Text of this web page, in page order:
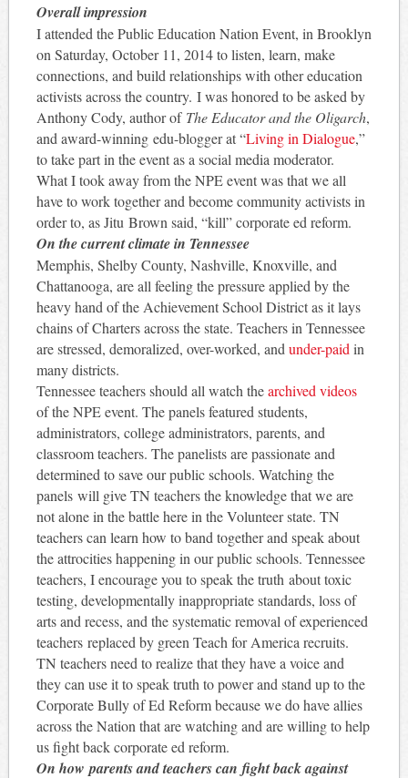
Overall impression
I attended the Public Education Nation Event, in Brooklyn
on Saturday, October 11, 2014 to listen, learn, make
connections, and build relationships with other education
activists across the country. I was honored to be asked by
Anthony Cody, author of The Educator and the Oligarch,
and award-winning edu-blogger at “Living in Dialogue,”
to take part in the event as a social media moderator.
What I took away from the NPE event was that we all
have to work together and become community activists in
order to, as Jitu Brown said, “kill” corporate ed reform.
On the current climate in Tennessee
Memphis, Shelby County, Nashville, Knoxville, and
Chattanooga, are all feeling the pressure applied by the
heavy hand of the Achievement School District as it lays
chains of Charters across the state. Teachers in Tennessee
are stressed, demoralized, over-worked, and under-paid in
many districts.
Tennessee teachers should all watch thearchived videos
of the NPE event. The panels featured students,
administrators, college administrators, parents, and
classroom teachers. The panelists are passionate and
determined to save our public schools. Watching the
panels will give TN teachers the knowledge that we are
not alone in the battle here in the Volunteer state. TN
teachers can learn how to band together and speak about
the attrocities happening in our public schools. Tennessee
teachers, I encourage you to speak the truth about toxic
testing, developmentally inappropriate standards, loss of
arts and recess, and the systematic removal of experienced
teachers replaced by green Teach for America recruits.
TN teachers need to realize that they have a voice and
they can use it to speak truth to power and stand up to the
Corporate Bully of Ed Reform because we do have allies
across the Nation that are watching and are willing to help
us fight back corporate ed reform.
On how parents and teachers can fight back against